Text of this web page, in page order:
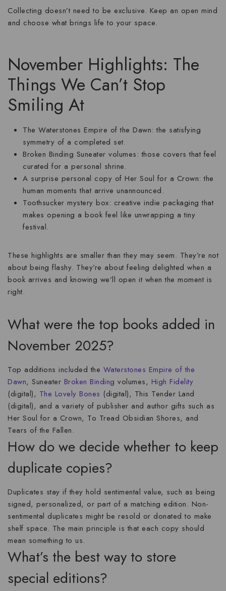
Collecting doesn’t need to be exclusive. Keep an open mind
and choose what brings life to your space.
November Highlights: The
Things We Can’t Stop
Smiling At
The Waterstones Empire of the Dawn: the satisfying
symmetry of a completed set.
Broken Binding Suneater volumes: those covers that feel
curated for a personal shrine.
A surprise personal copy of Her Soul for a Crown: the
human moments that arrive unannounced.
Toothsucker mystery box: creative indie packaging that
makes opening a book feel like unwrapping a tiny
festival.
These highlights are smaller than they may seem. They’re not
about being flashy. They’re about feeling delighted when a
book arrives and knowing we’ll open it when the moment is
right.
What were the top books added in
November 2025?
Top additions included the Waterstones Empire of the
Dawn, Suneater Broken Binding volumes, High Fidelity
(digital), The Lovely Bones (digital), This Tender Land
(digital), and a variety of publisher and author gifts such as
Her Soul for a Crown, To Tread Obsidian Shores, and
Tears of the Fallen.
How do we decide whether to keep
duplicate copies?
Duplicates stay if they hold sentimental value, such as being
signed, personalized, or part of a matching edition. Non-
sentimental duplicates might be resold or donated to make
shelf space. The main principle is that each copy should
mean something to us.
What’s the best way to store
special editions?